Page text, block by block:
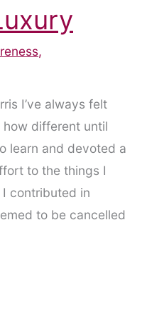
,
I’ve always felt
how different until
learn and devoted a
to the things I
contributed in
to be cancelled